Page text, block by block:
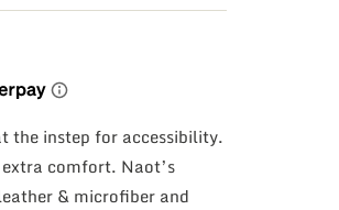
the instep for accessibility.
comfort. Naot’s
& microfiber and